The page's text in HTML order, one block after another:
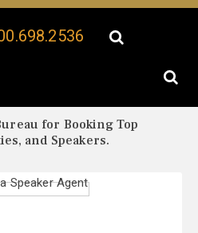
for Booking Top
and Speakers.